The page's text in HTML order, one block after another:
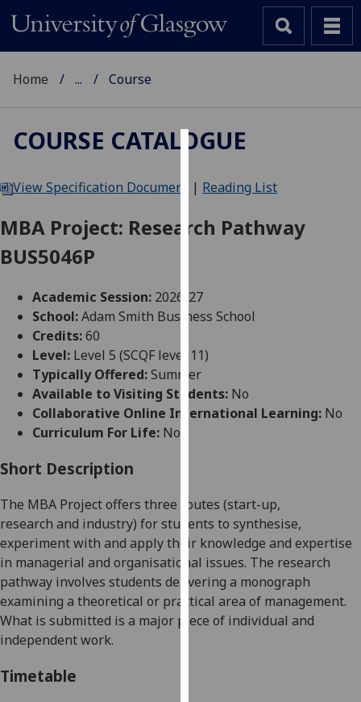
We
cookies
user
experience
allow
for
personalised
advertising
can
find
out
more
about
cookies
and
Home ... Course
COURSE CATALOGUE
View Specification Document | Reading List
MBA Project: Research Pathway
BUS5046P
Academic Session: 2026-27
School:Adam Smith Business School
Credits:60
Level: Level 5 (SCQF level 11)
Typically Offered:Summer
Available to Visiting Students: No
Collaborative Online International Learning: No
Curriculum For Life: No
Short Description
The MBA Project offers three routes (start-up,
research and industry) for students to synthesise,
experiment with and apply their knowledge and expertise
in managerial and organisational issues. The research
pathway involves students delivering a monograph
examining a theoretical or practical area of management.
What is submitted is a major piece of individual and
independent work.
Timetable